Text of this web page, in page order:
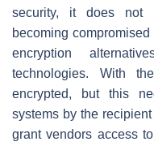
security, it does not
becoming compromised
encryption
technologies. With
encrypted, but this
systems by the
grant vendors access